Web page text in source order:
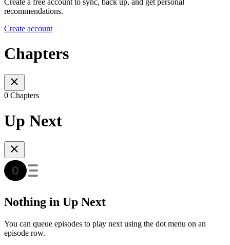
recommendations.
Create account
Chapters
0 Chapters
Up Next
Nothing in Up Next
You can queue episodes to play next using the dot menu on an
episode row.